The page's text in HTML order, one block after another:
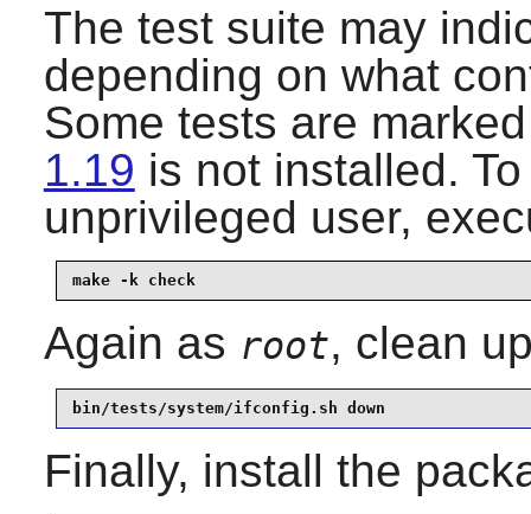
The test suite may
depending on what
Some tests are marked
1.19 is not installed.
unprivileged user,
make -k check
Again as root, clean
bin/tests/system/ifconfig.sh down
Finally, install the